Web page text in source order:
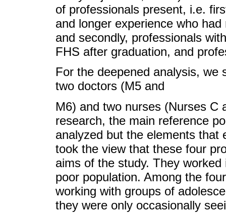
of professionals present, i.e.
and longer experience who
and secondly, professionals
FHS after graduation, and
For the deepened analysis, we
two doctors (M5 and
M6) and two nurses (Nurses C
research, the main reference
analyzed but the elements that
took the view that these four
aims of the study. They
poor population. Among the
working with groups of
they were only occasionally